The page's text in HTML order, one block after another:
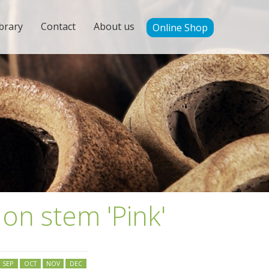
Contact About us Online Shop
stem 'Pink'
SEP OCT NOV DEC